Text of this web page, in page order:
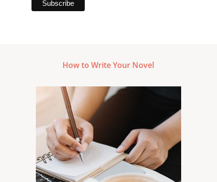
How to Write Your Novel